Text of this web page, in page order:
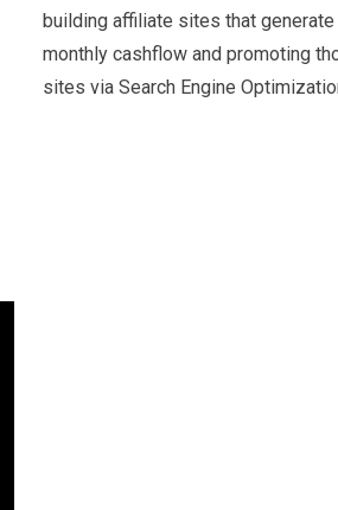
building affiliate sites that generate
monthly cashflow and promoting
sites via Search Engine